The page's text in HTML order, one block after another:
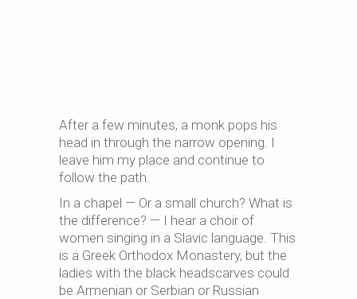
After a few minutes, a monk pops his
head in through the narrow opening. I
leave him my place and continue to
follow the path.
In a chapel — Or a small church? What is
the difference? — I hear a choir of
women singing in a Slavic language. This
is a Greek Orthodox Monastery, but the
ladies with the black headscarves could
be Armenian or Serbian or Russian